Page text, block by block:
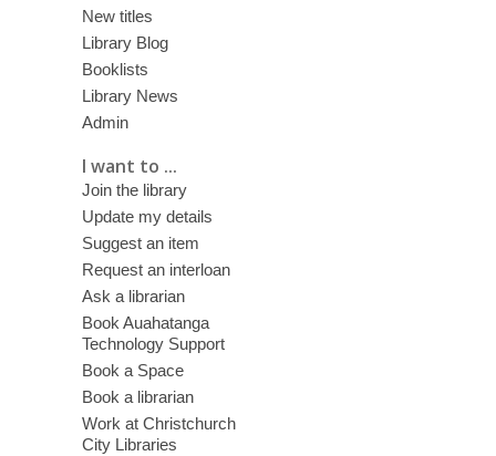
New titles
Library Blog
Booklists
Library News
Admin
I want to ...
Join the library
Update my details
Suggest an item
Request an interloan
Ask a librarian
Book Auahatanga
Technology Support
Book a Space
Book a librarian
Work at Christchurch
City Libraries